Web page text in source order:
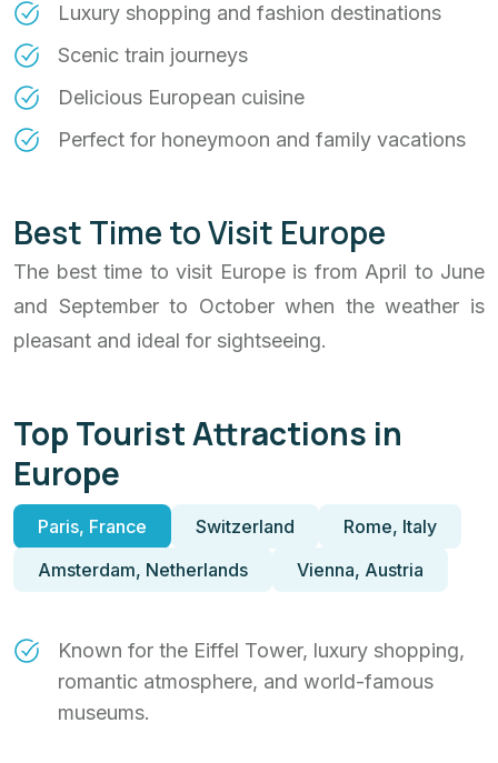
Luxury shopping and fashion destinations
Scenic train journeys
Delicious European cuisine
Perfect for honeymoon and family vacations
Best Time to Visit Europe
The best time to visit Europe is from April to June
and September to October when the weather is
pleasant and ideal for sightseeing.
Top Tourist Attractions in
Europe
Paris, France Switzerland
Rome, Italy
Amsterdam, Netherlands
Vienna, Austria
Known for the Eiffel Tower, luxury shopping,
romantic atmosphere, and world-famous
museums.